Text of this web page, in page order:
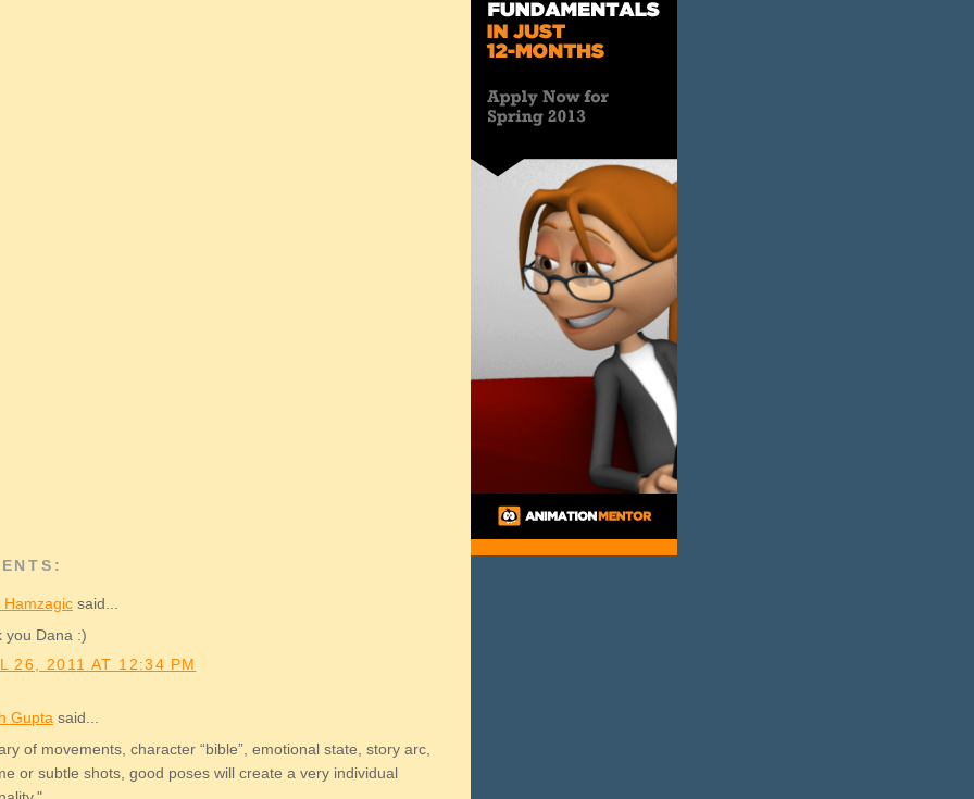
Hamzagic said...
you Dana :)
26, 2011 AT 12:34 PM
Gupta said...
of movements, character “bible”, emotional state, story arc,
or subtle shots, good poses will create a very individual